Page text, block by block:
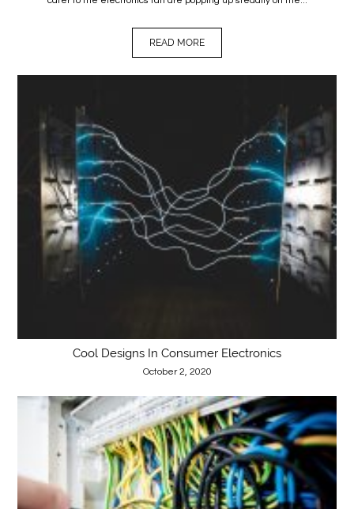
READ MORE
Cool Designs In Consumer Electronics
October 2, 2020